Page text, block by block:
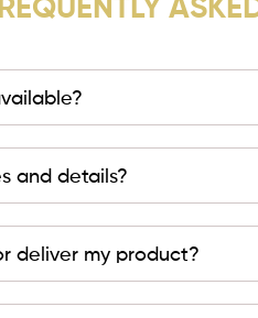
and details?
deliver my product?